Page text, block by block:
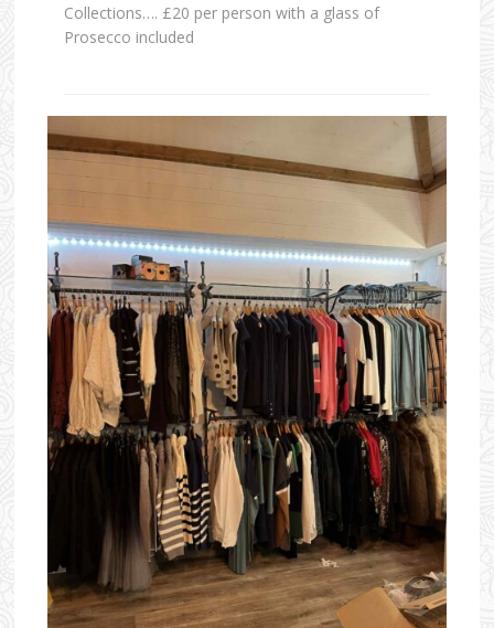
Collections…. £20 per person with a glass of
Prosecco included